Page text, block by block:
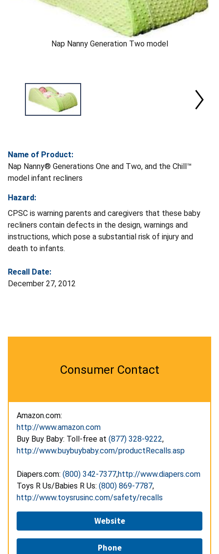
Nap Nanny Generation Two model
Name of Product:
Nap Nanny® Generations One and Two, and the Chill™
model infant recliners
Hazard:
CPSC is warning parents and caregivers that these baby
recliners contain defects in the design, warnings and
instructions, which pose a substantial risk of injury and
death to infants.
Recall Date:
December 27, 2012
Consumer Contact
Amazon.com:
http://www.amazon.com
Buy Buy Baby: Toll-free at (877) 328-9222,
http://www.buybuybaby.com/productRecalls.asp
Diapers.com: (800) 342-7377,http://www.diapers.com
Toys R Us/Babies R Us: (800) 869-7787,
http://www.toysrusinc.com/safety/recalls
Website
Phone